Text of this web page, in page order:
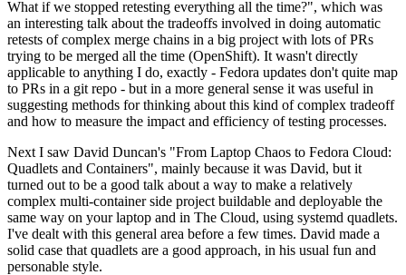
What if we stopped retesting everything all the time?", which was
an interesting talk about the tradeoffs involved in doing automatic
retests of complex merge chains in a big project with lots of PRs
trying to be merged all the time (OpenShift). It wasn't directly
applicable to anything I do, exactly - Fedora updates don't quite map
to PRs in a git repo - but in a more general sense it was useful in
suggesting methods for thinking about this kind of complex tradeoff
and how to measure the impact and efficiency of testing processes.
Next I saw David Duncan's "From Laptop Chaos to Fedora Cloud:
Quadlets and Containers", mainly because it was David, but it
turned out to be a good talk about a way to make a relatively
complex multi-container side project buildable and deployable the
same way on your laptop and in The Cloud, using systemd quadlets.
I've dealt with this general area before a few times. David made a
solid case that quadlets are a good approach, in his usual fun and
personable style.